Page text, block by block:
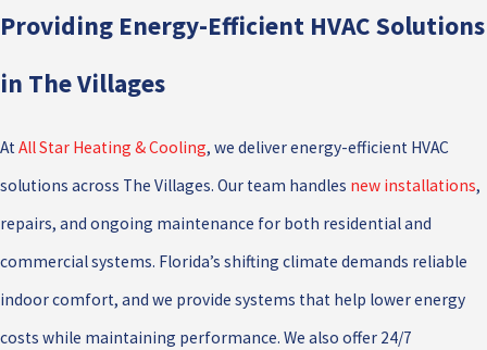
Providing Energy-Efficient HVAC Solutions
in The Villages
AtAll Star Heating & Cooling, we deliver energy-efficient HVAC
solutions across The Villages. Our team handles new installations,
repairs, and ongoing maintenance for both residential and
commercial systems. Florida’s shifting climate demands reliable
indoor comfort, and we provide systems that help lower energy
costs while maintaining performance. We also offer 24/7